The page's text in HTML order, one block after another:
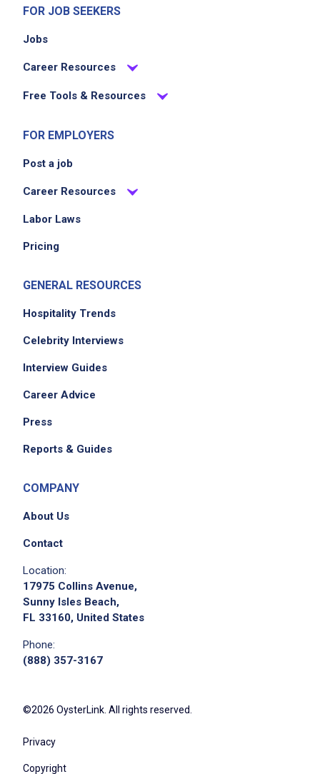
FOR JOB SEEKERS
Jobs
Career Resources
Free Tools & Resources
FOR EMPLOYERS
Post a job
Career Resources
Labor Laws
Pricing
GENERAL RESOURCES
Hospitality Trends
Celebrity Interviews
Interview Guides
Career Advice
Press
Reports & Guides
COMPANY
About Us
Contact
Location:
17975 Collins Avenue,
Sunny Isles Beach,
FL 33160, United States
Phone:
(888) 357-3167
©2026 OysterLink. All rights reserved.
Privacy
Copyright